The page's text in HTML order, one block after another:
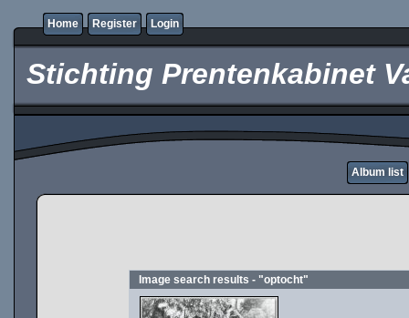
Home Register Login
Stichting Prentenkabinet
Album list
Image search results - "optocht"